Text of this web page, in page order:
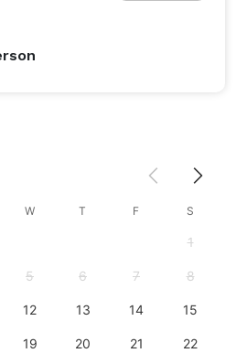
W T F S
1
5 6 7 8
12 13 14 15
19 20 21 22